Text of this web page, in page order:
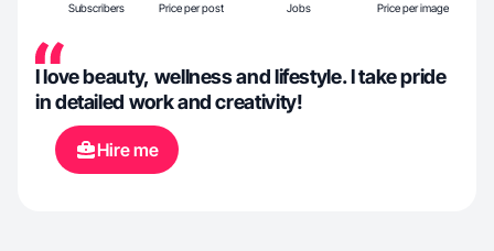
Subscribers Price per post Jobs Price per image
I love beauty, wellness and lifestyle. I take pride
in detailed work and creativity!
Hire me